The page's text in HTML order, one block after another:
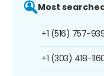
Most
+1 (516) 757-
+1 (303) 418-